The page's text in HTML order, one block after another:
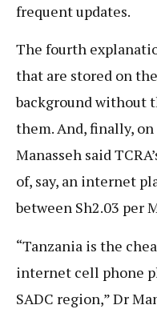
frequent updates.
The fourth
that are stored on
background without
them. And, finally,
Manasseh said
of, say, an internet
between Sh2.03 per
“Tanzania is the
internet cell phone
SADC region,” Dr